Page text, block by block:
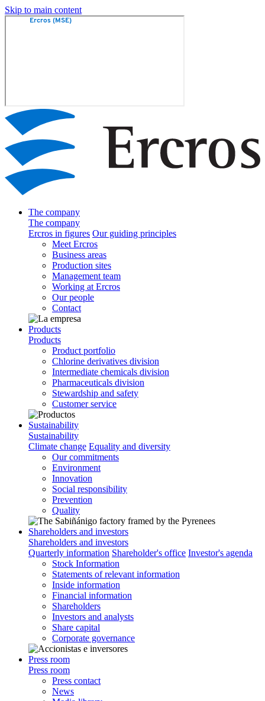
Skip to main content
The company
The company
Ercros in figures Our guiding principles
Meet Ercros
Business areas
Production sites
Management team
Working at Ercros
Our people
Contact
Products
Products
Product portfolio
Chlorine derivatives division
Intermediate chemicals division
Pharmaceuticals division
Stewardship and safety
Customer service
Sustainability
Sustainability
Climate change Equality and diversity
Our commitments
Environment
Innovation
Social responsibility
Prevention
Quality
Shareholders and investors
Shareholders and investors
Quarterly information Shareholder's office Investor's agenda
Stock Information
Statements of relevant information
Inside information
Financial information
Shareholders
Investors and analysts
Share capital
Corporate governance
Press room
Press room
Press contact
News